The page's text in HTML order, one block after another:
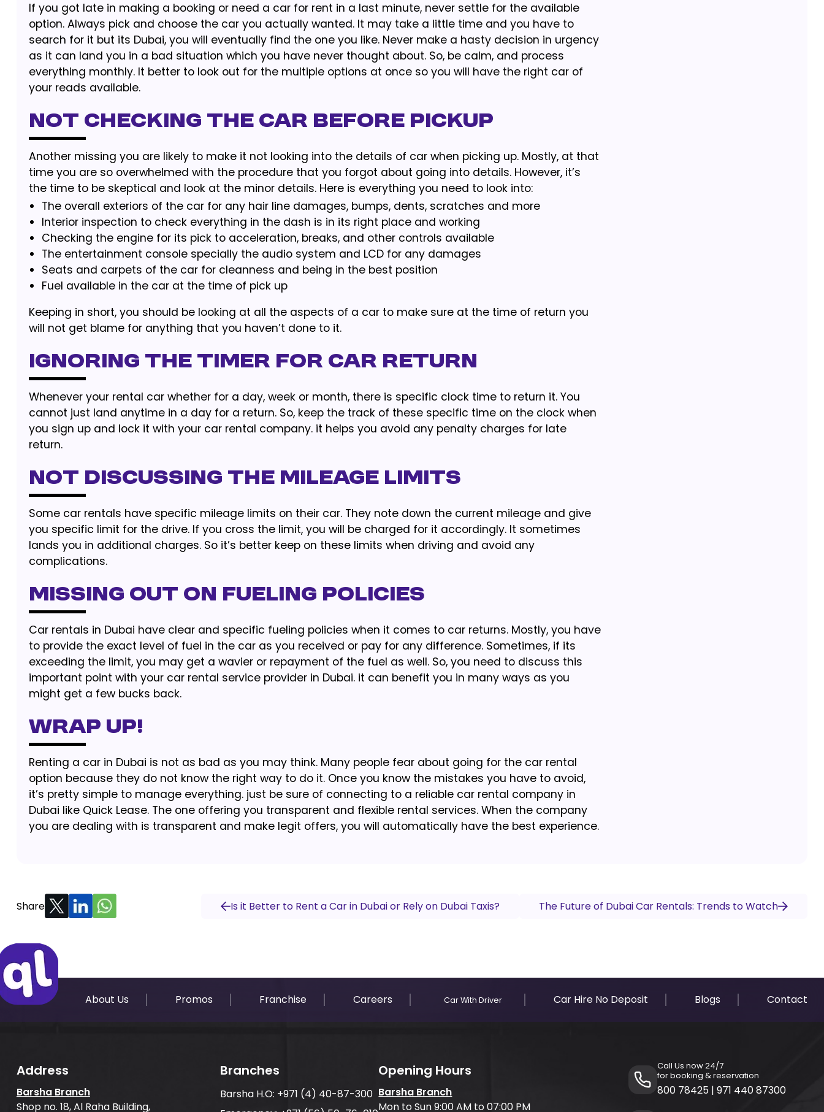
If you got late in making a booking or need a car for rent in a last minute, never settle for the available
option. Always pick and choose the car you actually wanted. It may take a little time and you have to
search for it but its Dubai, you will eventually find the one you like. Never make a hasty decision in urgency
as it can land you in a bad situation which you have never thought about. So, be calm, and process
everything monthly. It better to look out for the multiple options at once so you will have the right car of
your reads available.
Not Checking the Car Before Pickup
Another missing you are likely to make it not looking into the details of car when picking up. Mostly, at that
time you are so overwhelmed with the procedure that you forgot about going into details. However, it’s
the time to be skeptical and look at the minor details. Here is everything you need to look into:
The overall exteriors of the car for any hair line damages, bumps, dents, scratches and more
Interior inspection to check everything in the dash is in its right place and working
Checking the engine for its pick to acceleration, breaks, and other controls available
The entertainment console specially the audio system and LCD for any damages
Seats and carpets of the car for cleanness and being in the best position
Fuel available in the car at the time of pick up
Keeping in short, you should be looking at all the aspects of a car to make sure at the time of return you
will not get blame for anything that you haven’t done to it.
Ignoring the Timer for Car Return
Whenever your rental car whether for a day, week or month, there is specific clock time to return it. You
cannot just land anytime in a day for a return. So, keep the track of these specific time on the clock when
you sign up and lock it with your car rental company. it helps you avoid any penalty charges for late
return.
Not discussing the Mileage Limits
Some car rentals have specific mileage limits on their car. They note down the current mileage and give
you specific limit for the drive. If you cross the limit, you will be charged for it accordingly. It sometimes
lands you in additional charges. So it’s better keep on these limits when driving and avoid any
complications.
Missing Out on Fueling Policies
Car rentals in Dubai have clear and specific fueling policies when it comes to car returns. Mostly, you have
to provide the exact level of fuel in the car as you received or pay for any difference. Sometimes, if its
exceeding the limit, you may get a wavier or repayment of the fuel as well. So, you need to discuss this
important point with your car rental service provider in Dubai. it can benefit you in many ways as you
might get a few bucks back.
Wrap Up!
Renting a car in Dubai is not as bad as you may think. Many people fear about going for the car rental
option because they do not know the right way to do it. Once you know the mistakes you have to avoid,
it’s pretty simple to manage everything. just be sure of connecting to a reliable car rental company in
Dubai like Quick Lease. The one offering you transparent and flexible rental services. When the company
you are dealing with is transparent and make legit offers, you will automatically have the best experience.
Share Is it Better to Rent a Car in Dubai or Rely on Dubai Taxis? The Future of Dubai Car Rentals: Trends to Watch
About Us Promos Franchise Careers Car With Driver Car Hire No Deposit Blogs Contact
Address
Barsha Branch
Shop no. 18, Al Raha Building,
Branches
Barsha H.O: +971 (4) 40-87-300
Opening Hours
Barsha Branch
Mon to Sun 9:00 AM to 07:00 PM
Call Us now 24/7
for booking & reservation
800 78425 | 971 440 87300